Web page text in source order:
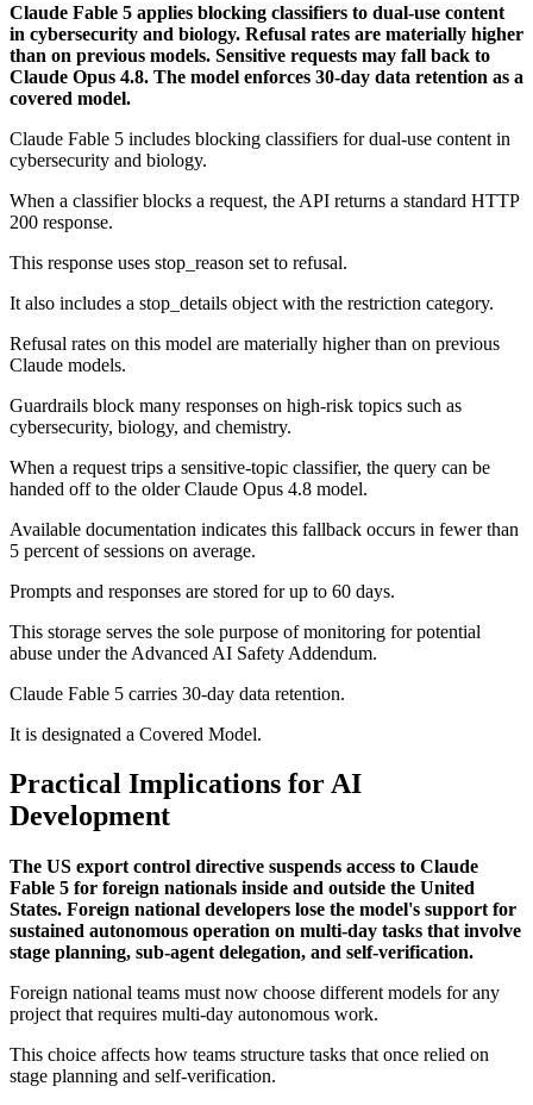
Claude Fable 5 applies blocking classifiers to dual-use content
in cybersecurity and biology. Refusal rates are materially higher
than on previous models. Sensitive requests may fall back to
Claude Opus 4.8. The model enforces 30-day data retention as a
covered model.
Claude Fable 5 includes blocking classifiers for dual-use content in
cybersecurity and biology.
When a classifier blocks a request, the API returns a standard HTTP
200 response.
This response uses stop_reason set to refusal.
It also includes a stop_details object with the restriction category.
Refusal rates on this model are materially higher than on previous
Claude models.
Guardrails block many responses on high-risk topics such as
cybersecurity, biology, and chemistry.
When a request trips a sensitive-topic classifier, the query can be
handed off to the older Claude Opus 4.8 model.
Available documentation indicates this fallback occurs in fewer than
5 percent of sessions on average.
Prompts and responses are stored for up to 60 days.
This storage serves the sole purpose of monitoring for potential
abuse under the Advanced AI Safety Addendum.
Claude Fable 5 carries 30-day data retention.
It is designated a Covered Model.
Practical Implications for AI
Development
The US export control directive suspends access to Claude
Fable 5 for foreign nationals inside and outside the United
States. Foreign national developers lose the model's support for
sustained autonomous operation on multi-day tasks that involve
stage planning, sub-agent delegation, and self-verification.
Foreign national teams must now choose different models for any
project that requires multi-day autonomous work.
This choice affects how teams structure tasks that once relied on
stage planning and self-verification.